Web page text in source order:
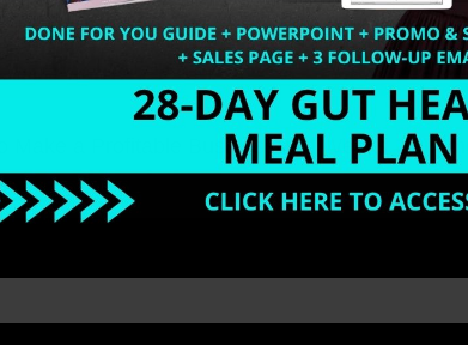
Make a Profitable Business in 4 Weeks. I am